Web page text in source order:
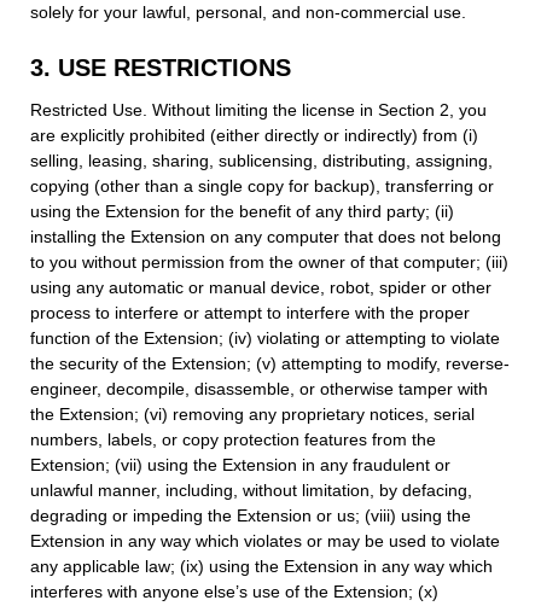
solely for your lawful, personal, and non-commercial use.
3. USE RESTRICTIONS
Restricted Use. Without limiting the license in Section 2, you
are explicitly prohibited (either directly or indirectly) from (i)
selling, leasing, sharing, sublicensing, distributing, assigning,
copying (other than a single copy for backup), transferring or
using the Extension for the benefit of any third party; (ii)
installing the Extension on any computer that does not belong
to you without permission from the owner of that computer; (iii)
using any automatic or manual device, robot, spider or other
process to interfere or attempt to interfere with the proper
function of the Extension; (iv) violating or attempting to violate
the security of the Extension; (v) attempting to modify, reverse-
engineer, decompile, disassemble, or otherwise tamper with
the Extension; (vi) removing any proprietary notices, serial
numbers, labels, or copy protection features from the
Extension; (vii) using the Extension in any fraudulent or
unlawful manner, including, without limitation, by defacing,
degrading or impeding the Extension or us; (viii) using the
Extension in any way which violates or may be used to violate
any applicable law; (ix) using the Extension in any way which
interferes with anyone else’s use of the Extension; (x)